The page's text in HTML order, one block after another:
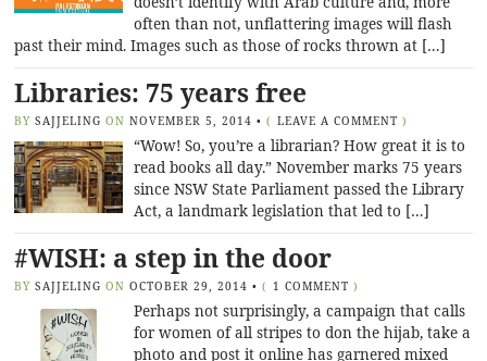
often than not, unflattering images will flash
past their mind. Images such as those of rocks thrown at […]
Libraries: 75 years free
BY SAJJELING ON NOVEMBER 5, 2014 • ( LEAVE A COMMENT )
“Wow! So, you’re a librarian? How great it is to
read books all day.” November marks 75 years
since NSW State Parliament passed the Library
Act, a landmark legislation that led to […]
#WISH: a step in the door
BY SAJJELING ON OCTOBER 29, 2014 • ( 1 COMMENT )
Perhaps not surprisingly, a campaign that calls
for women of all stripes to don the hijab, take a
photo and post it online has garnered mixed